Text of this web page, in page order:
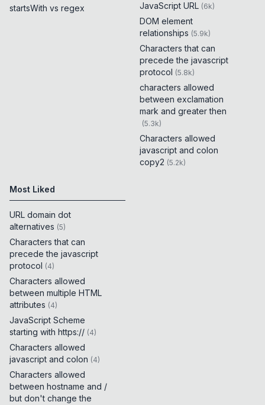
startsWith vs regex
JavaScript URL (6k)
DOM element
relationships (5.9k)
Characters that can
precede the javascript
protocol (5.8k)
characters allowed
between exclamation
mark and greater then
(5.3k)
Characters allowed
javascript and colon
copy2 (5.2k)
Most Liked
URL domain dot
alternatives (5)
Characters that can
precede the javascript
protocol (4)
Characters allowed
between multiple HTML
attributes (4)
JavaScript Scheme
starting with https:// (4)
Characters allowed
javascript and colon (4)
Characters allowed
between hostname and /
but don't change the